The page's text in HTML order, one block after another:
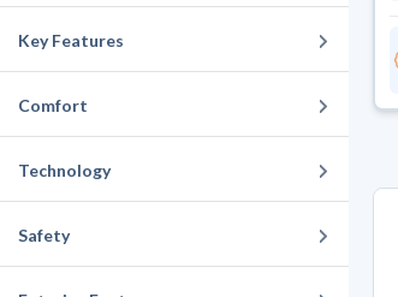
Key Features
Comfort
Technology
Safety